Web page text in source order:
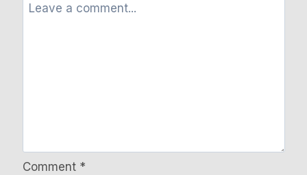
Comment *